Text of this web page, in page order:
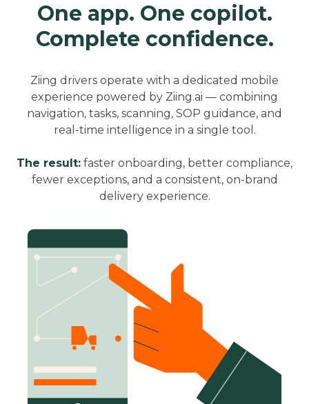
One app. One copilot.
Complete confidence.
Ziing drivers operate with a dedicated mobile
experience powered by Ziing.ai — combining
navigation, tasks, scanning, SOP guidance, and
real-time intelligence in a single tool.
The result: faster onboarding, better compliance,
fewer exceptions, and a consistent, on-brand
delivery experience.